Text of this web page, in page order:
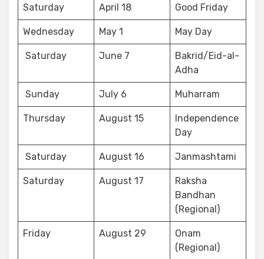
Saturday April 18 Good Friday
Wednesday May 1 May Day
Saturday June 7
Bakrid/Eid-al-
Adha
Sunday July 6 Muharram
Thursday August 15
Independence
Day
Saturday August 16 Janmashtami
Saturday August 17
Raksha
Bandhan
(Regional)
Friday August 29
Onam
(Regional)